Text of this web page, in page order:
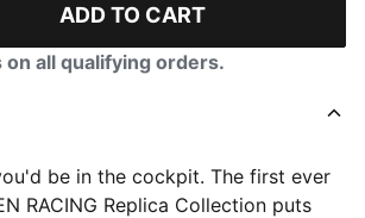
ADD TO CART
on all qualifying orders.
be in the cockpit. The first ever
RACING Replica Collection puts